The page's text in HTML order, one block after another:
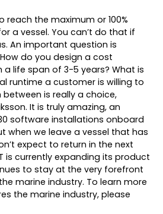
reach the maximum or 100%
a vessel. You can’t do that if
An important question is
do you design a cost
life span of 3-5 years? What is
runtime a customer is willing to
is really a choice,
It is truly amazing, an
software installations onboard
when we leave a vessel that has
expect to return in the next
is currently expanding its product
to stay at the very forefront
marine industry. To learn more
the marine industry, please